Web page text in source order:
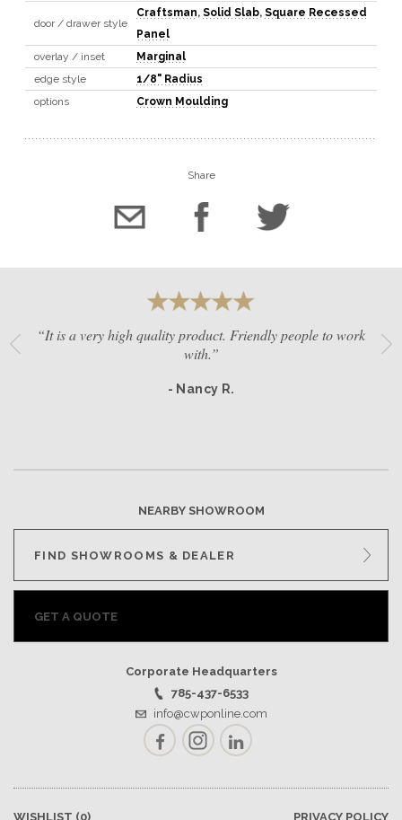
door / drawer style
Craftsman, Solid Slab, Square Recessed
Panel
overlay / inset
Marginal
edge style
1/8" Radius
options
Crown Moulding
Share
“It is a very high quality product. Friendly people to work
with.”
- Nancy R.
NEARBY SHOWROOM
FIND SHOWROOMS & DEALER
GET A QUOTE
Corporate Headquarters
785-437-6533
info@cwponline.com
FacebookInstagramLinkedIn
WISHLIST (0) PRIVACY POLICY